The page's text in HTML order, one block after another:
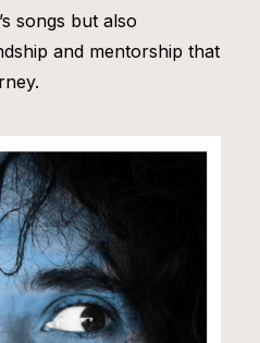
songs but also
and mentorship that